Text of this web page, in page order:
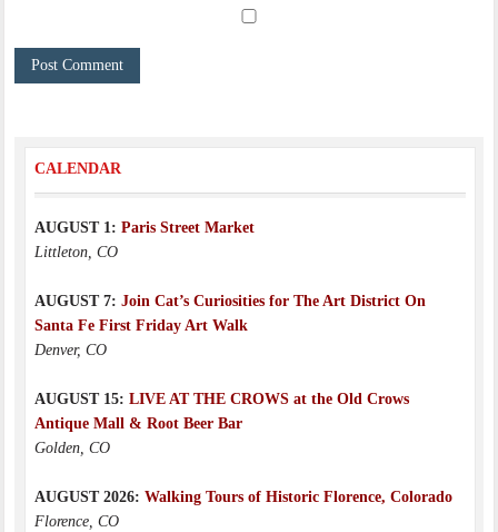
CALENDAR
AUGUST 1: Paris Street Market
Littleton, CO
AUGUST 7: Join Cat’s Curiosities for The Art District On
Santa Fe First Friday Art Walk
Denver, CO
AUGUST 15: LIVE AT THE CROWS at the Old Crows
Antique Mall & Root Beer Bar
Golden, CO
AUGUST 2026: Walking Tours of Historic Florence, Colorado
Florence, CO